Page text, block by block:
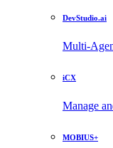
DevStudio.ai
Multi-
iCX
Manage
MOBIUS+